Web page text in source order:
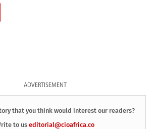
ADVERTISEMENT
that you think would interest our readers?
to useditorial@cioafrica.co